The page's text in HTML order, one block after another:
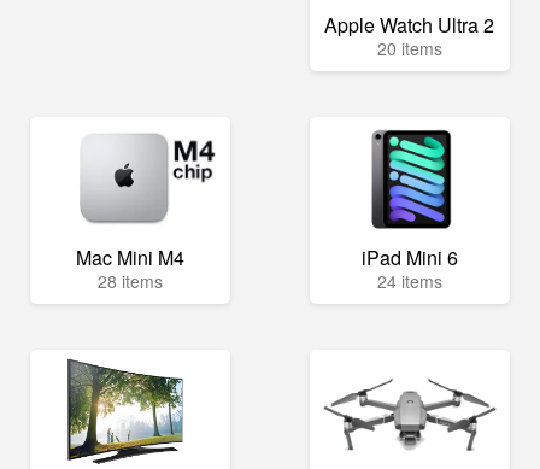
Apple Watch Ultra 2
20 items
Mac Mini M4
28 items
iPad Mini 6
24 items